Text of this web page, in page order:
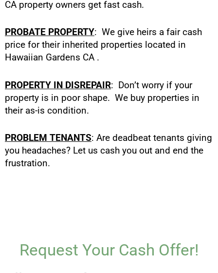
CA property owners get fast cash.
PROBATE PROPERTY: We give heirs a fair cash
price for their inherited properties located in
Hawaiian Gardens CA .
PROPERTY IN DISREPAIR: Don’t worry if your
property is in poor shape. We buy properties in
their as-is condition.
PROBLEM TENANTS: Are deadbeat tenants giving
you headaches? Let us cash you out and end the
frustration.
Request Your Cash Offer!